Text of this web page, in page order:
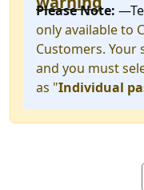
Please Note: —Te
only available to
Customers. Your
and you must
as "Individual